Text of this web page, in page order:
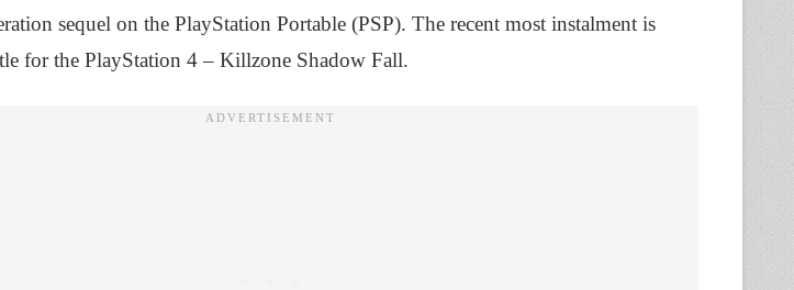
sequel on the PlayStation Portable (PSP). The recent most instalment is
for the PlayStation 4 – Killzone Shadow Fall.